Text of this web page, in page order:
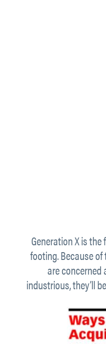
Generation X is
footing. Because
are concerned
industrious, they’ll